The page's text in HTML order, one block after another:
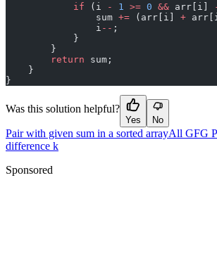
            if
(i - 1 >= 0 && arr[i]
                sum
+= (arr[i] +
                i
-- ;
            }
        }
        return
sum;
    }
}
Was this solution helpful?
Yes No
Pair with given sum in a sorted arrayAll GFG
difference k
Sponsored